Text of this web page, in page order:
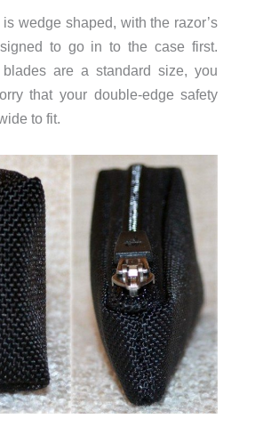
wedge shaped, with the razor’s
to go in to the case first.
are a standard size, you
that your double-edge safety
to fit.